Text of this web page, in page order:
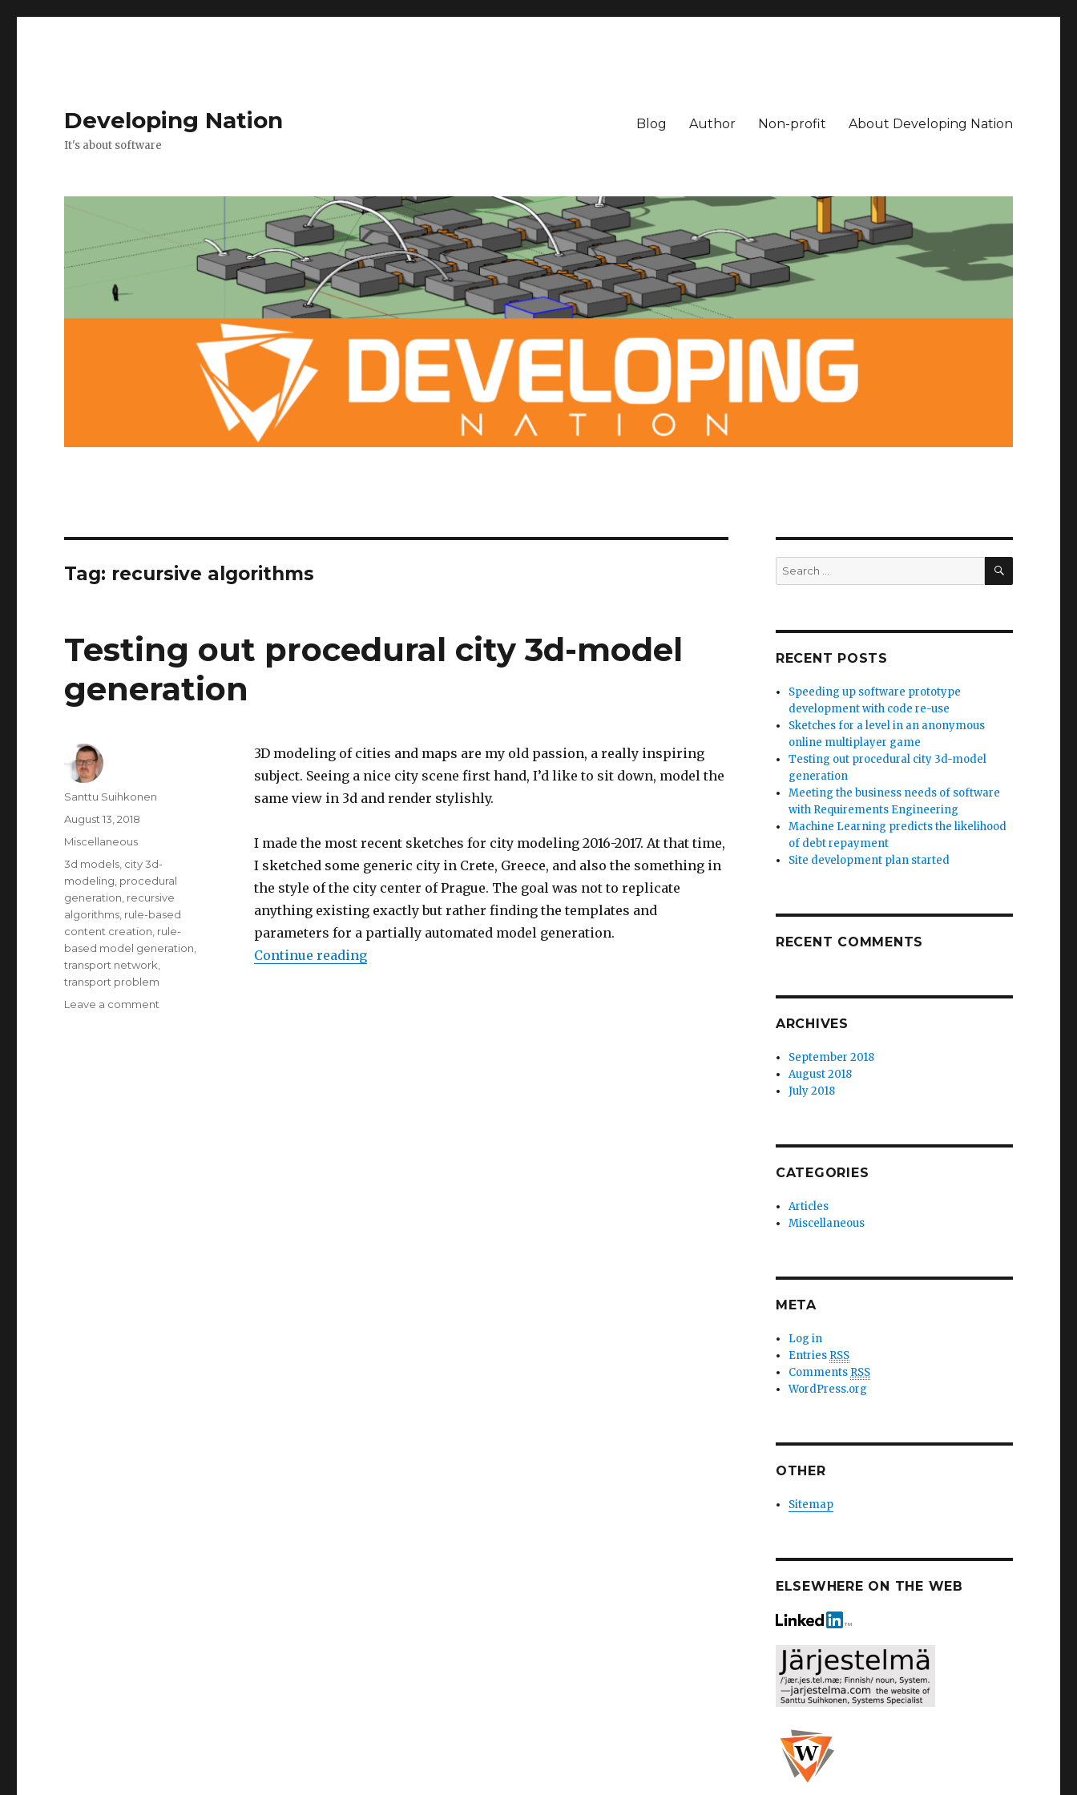
Developing Nation
It's about software
Blog Author Non-profit About Developing Nation
Tag: recursive algorithms
Testing out procedural city 3d-model
generation
3D modeling of cities and maps are my old passion, a really inspiring
subject. Seeing a nice city scene first hand, I’d like to sit down, model the
same view in 3d and render stylishly.
I made the most recent sketches for city modeling 2016-2017. At that time,
I sketched some generic city in Crete, Greece, and also the something in
the style of the city center of Prague. The goal was not to replicate
anything existing exactly but rather finding the templates and
parameters for a partially automated model generation.
Continue reading“Testing out procedural city 3d-model generation”
Author
Santtu Suihkonen
Posted
on
August 13, 2018
Categories
Miscellaneous
Tags
3d models city 3d-
modeling procedural
generation recursive
algorithms rule-based
content creation rule-
based model generation
transport network
transport problem
Leave a comment
Search
for:
SEARCH
RECENT POSTS
Speeding up software prototype
development with code re-use
Sketches for a level in an anonymous
online multiplayer game
Testing out procedural city 3d-model
generation
Meeting the business needs of software
with Requirements Engineering
Machine Learning predicts the likelihood
of debt repayment
Site development plan started
RECENT COMMENTS
ARCHIVES
September 2018
August 2018
July 2018
CATEGORIES
Articles
Miscellaneous
META
Log in
Entries RSS
Comments RSS
WordPress.org
OTHER
Sitemap
ELSEWHERE ON THE WEB